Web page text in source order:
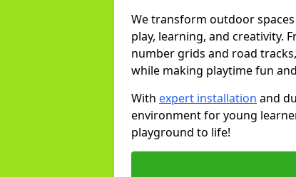
We transform outdoor
play, learning, and creativity.
number grids and road
while making playtime fun
With expert installation and
environment for young
playground to life!